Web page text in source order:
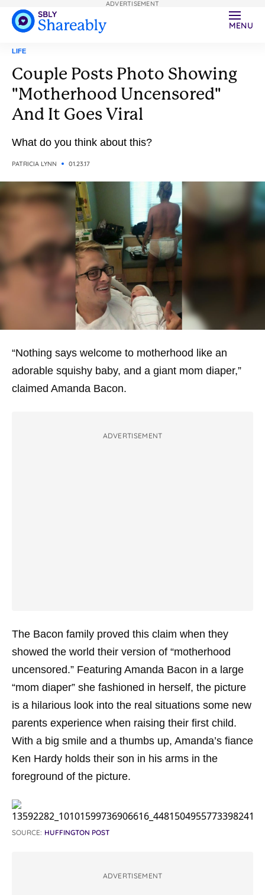
MENU
LIFE
Couple Posts Photo Showing
"Motherhood Uncensored"
And It Goes Viral
What do you think about this?
PATRICIA LYNN 01.23.17
“Nothing says welcome to motherhood like an
adorable squishy baby, and a giant mom diaper,”
claimed Amanda Bacon.
ADVERTISEMENT
The Bacon family proved this claim when they
showed the world their version of “motherhood
uncensored.” Featuring Amanda Bacon in a large
“mom diaper” she fashioned in herself, the picture
is a hilarious look into the real situations some new
parents experience when raising their first child.
With a big smile and a thumbs up, Amanda’s fiance
Ken Hardy holds their son in his arms in the
foreground of the picture.
SOURCE: HUFFINGTON POST
ADVERTISEMENT
ADVERTISEMENT